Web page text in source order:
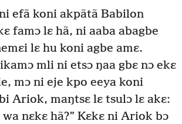
efã koni akpãtã Babilon
famɔ lɛ hã, ni aaba abagbe
lɛ hu koni agbe amɛ.
mli ni etsɔ ŋaa gbɛ nɔ ekɛ
mɔ ni eje kpo eeya koni
Ariok, maŋtsɛ lɛ tsulɔ lɛ akɛ:
nɛkɛ hã?” Kɛkɛ ni Ariok bɔ